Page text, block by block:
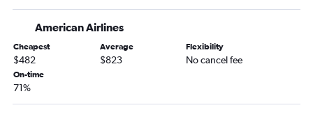
American Airlines
Cheapest
$482
Average
$823
Flexibility
No cancel fee
On-time
71%